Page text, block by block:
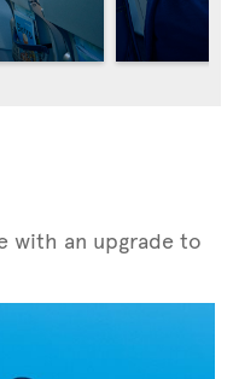
with an upgrade to